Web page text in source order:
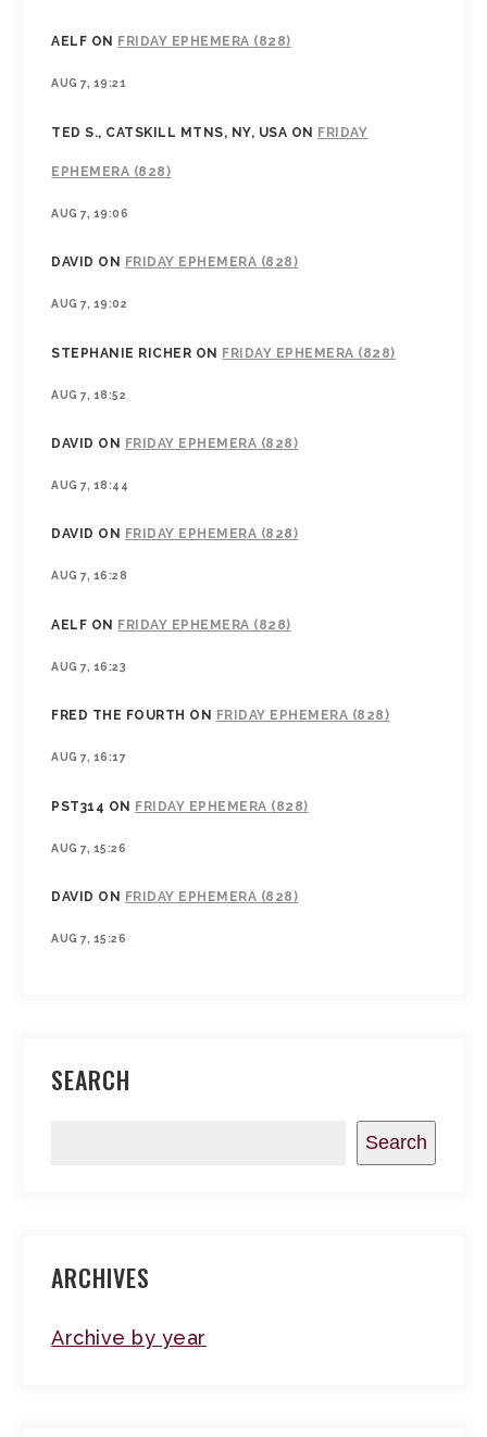
AELF ON FRIDAY EPHEMERA (828)
AUG 7, 19:21
TED S., CATSKILL MTNS, NY, USA ON FRIDAY
EPHEMERA (828)
AUG 7, 19:06
DAVID ON FRIDAY EPHEMERA (828)
AUG 7, 19:02
STEPHANIE RICHER ON FRIDAY EPHEMERA (828)
AUG 7, 18:52
DAVID ON FRIDAY EPHEMERA (828)
AUG 7, 18:44
DAVID ON FRIDAY EPHEMERA (828)
AUG 7, 16:28
AELF ON FRIDAY EPHEMERA (828)
AUG 7, 16:23
FRED THE FOURTH ON FRIDAY EPHEMERA (828)
AUG 7, 16:17
PST314 ON FRIDAY EPHEMERA (828)
AUG 7, 15:26
DAVID ON FRIDAY EPHEMERA (828)
AUG 7, 15:26
SEARCH
Search
ARCHIVES
Archive by year